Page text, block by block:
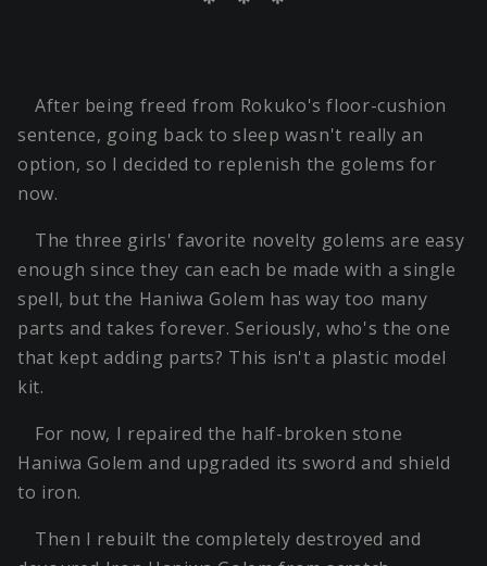
After being freed from Rokuko's floor-cushion
sentence, going back to sleep wasn't really an
option, so I decided to replenish the golems for
now.
The three girls' favorite novelty golems are easy
enough since they can each be made with a single
spell, but the Haniwa Golem has way too many
parts and takes forever. Seriously, who's the one
that kept adding parts? This isn't a plastic model
kit.
For now, I repaired the half-broken stone
Haniwa Golem and upgraded its sword and shield
to iron.
Then I rebuilt the completely destroyed and